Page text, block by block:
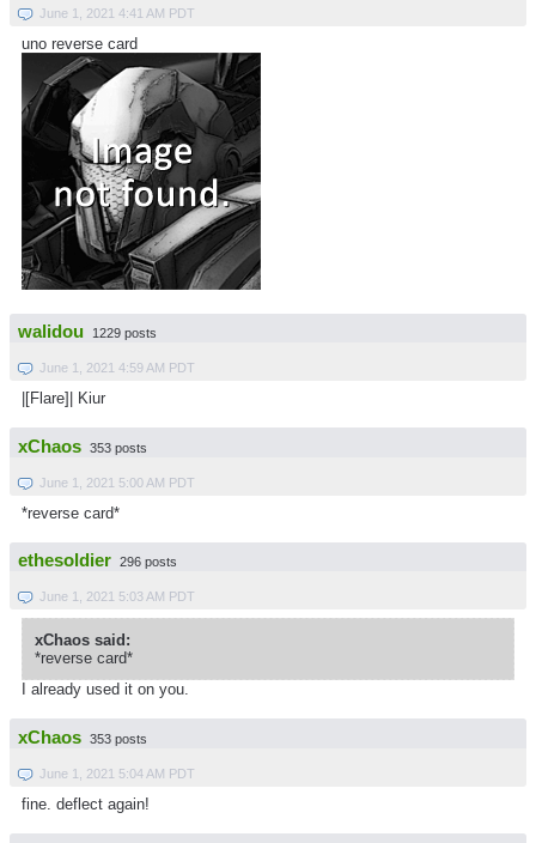
June 1, 2021 4:41 AM PDT
uno reverse card
walidou 1229 posts
June 1, 2021 4:59 AM PDT
|[Flare]| Kiur
xChaos 353 posts
June 1, 2021 5:00 AM PDT
*reverse card*
ethesoldier 296 posts
June 1, 2021 5:03 AM PDT
xChaos said:
*reverse card*
I already used it on you.
xChaos 353 posts
June 1, 2021 5:04 AM PDT
fine. deflect again!